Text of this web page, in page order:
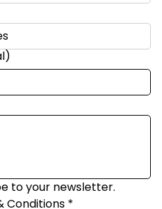
to your newsletter.
Conditions *